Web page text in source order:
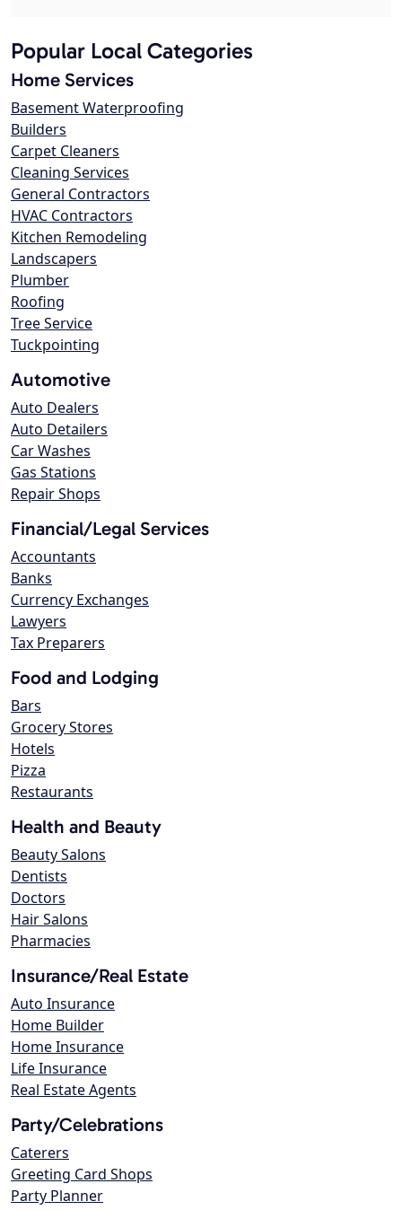
Popular Local Categories
Home Services
Basement Waterproofing
Builders
Carpet Cleaners
Cleaning Services
General Contractors
HVAC Contractors
Kitchen Remodeling
Landscapers
Plumber
Roofing
Tree Service
Tuckpointing
Automotive
Auto Dealers
Auto Detailers
Car Washes
Gas Stations
Repair Shops
Financial/Legal Services
Accountants
Banks
Currency Exchanges
Lawyers
Tax Preparers
Food and Lodging
Bars
Grocery Stores
Hotels
Pizza
Restaurants
Health and Beauty
Beauty Salons
Dentists
Doctors
Hair Salons
Pharmacies
Insurance/Real Estate
Auto Insurance
Home Builder
Home Insurance
Life Insurance
Real Estate Agents
Party/Celebrations
Caterers
Greeting Card Shops
Party Planner